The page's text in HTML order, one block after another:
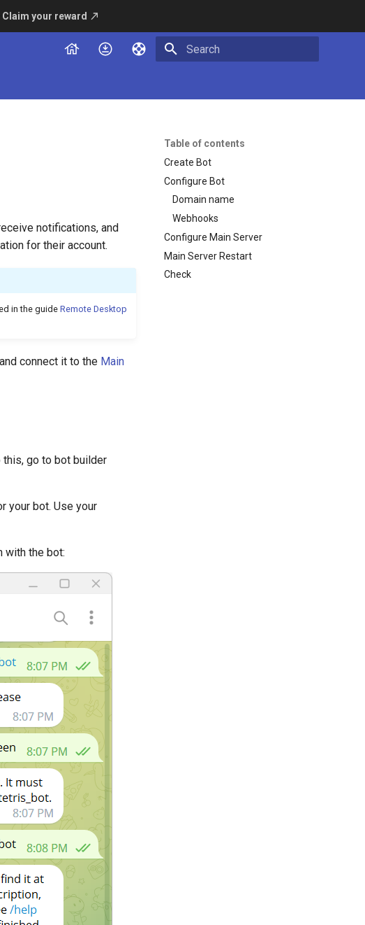
Claim your reward
Table of contents
Create Bot
Configure Bot
Domain name
Webhooks
Configure Main Server
Main Server Restart
Check
notifications, and
for their account.
in the guide Remote Desktop
connect it to the Main
this, go to bot builder
your bot. Use your
with the bot: